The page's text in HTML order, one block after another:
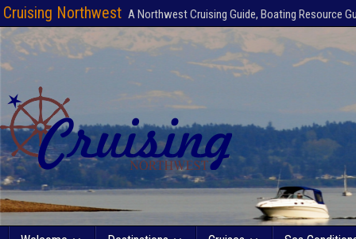
Cruising Northwest A Northwest Cruising Guide, Boating Resource